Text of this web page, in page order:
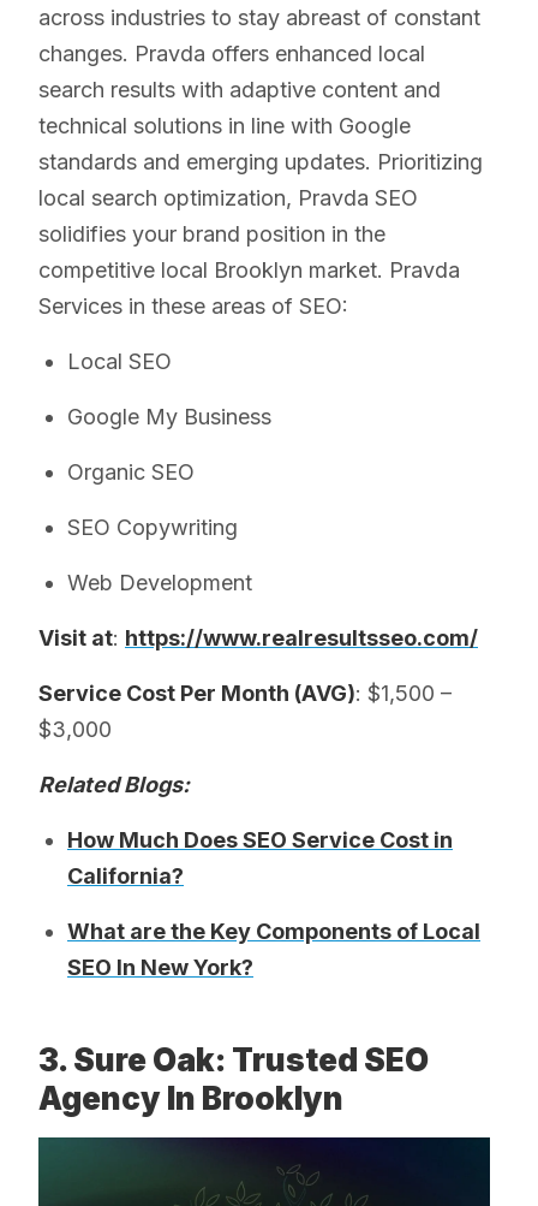
across industries to stay abreast of constant
changes. Pravda offers enhanced local
search results with adaptive content and
technical solutions in line with Google
standards and emerging updates. Prioritizing
local search optimization, Pravda SEO
solidifies your brand position in the
competitive local Brooklyn market. Pravda
Services in these areas of SEO:
Local SEO
Google My Business
Organic SEO
SEO Copywriting
Web Development
Visit at: https://www.realresultsseo.com/
Service Cost Per Month (AVG): $1,500 –
$3,000
Related Blogs:
How Much Does SEO Service Cost in
California?
What are the Key Components of Local
SEO In New York?
3. Sure Oak: Trusted SEO
Agency In Brooklyn